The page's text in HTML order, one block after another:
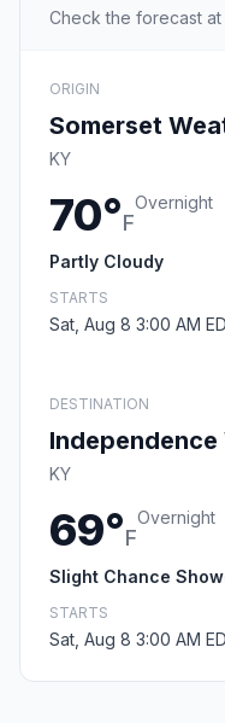
Check the forecast
ORIGIN
Somerset
KY
70°F
Overnight
Partly Cloudy
STARTS
Sat, Aug 8 3:00 AM
DESTINATION
KY
69°F
Overnight
Slight Chance
STARTS
Sat, Aug 8 3:00 AM